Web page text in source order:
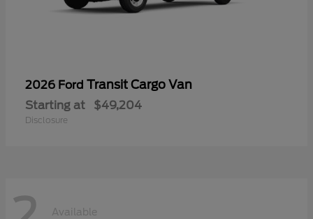
2026 Ford Transit Cargo Van
Starting at $49,204
Disclosure
Available